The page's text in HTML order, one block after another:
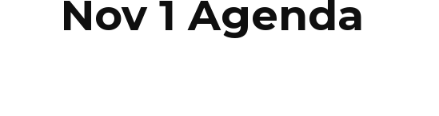
Nov 1 Agenda